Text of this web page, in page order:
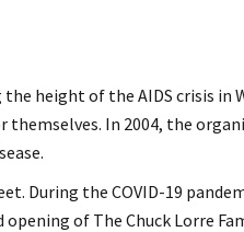
height of the AIDS crisis
In 2004, the
During the COVID-19
of The Chuck Lorre